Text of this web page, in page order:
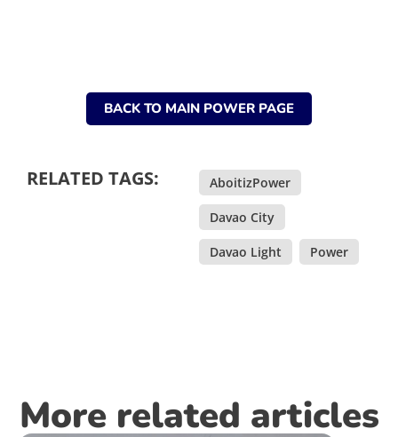
BACK TO MAIN POWER PAGE
RELATED TAGS: AboitizPower
Davao City
Davao Light Power
More related articles